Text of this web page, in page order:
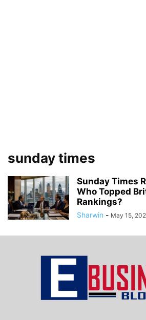
sunday times
Sunday Times
Who Topped
Rankings?
Sharwin - May 15,